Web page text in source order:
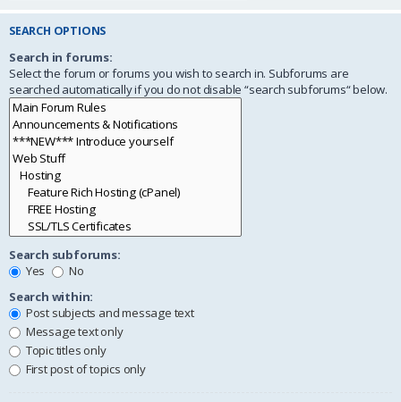
SEARCH OPTIONS
Search in forums:
Select the forum or forums you wish to search in. Subforums are
searched automatically if you do not disable “search subforums“ below.
Search subforums:
Yes
No
Search within:
Post subjects and message text
Message text only
Topic titles only
First post of topics only